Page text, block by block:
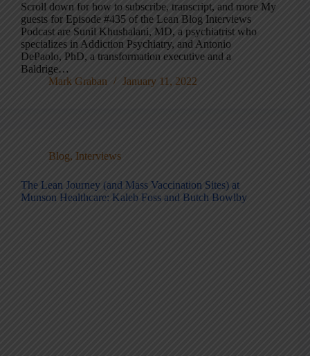
Scroll down for how to subscribe, transcript, and more My
guests for Episode #435 of the Lean Blog Interviews
Podcast are Sunil Khushalani, MD, a psychiatrist who
specializes in Addiction Psychiatry, and Antonio
DePaolo, PhD, a transformation executive and a
Baldrige…
Mark Graban
January 11, 2022
Blog, Interviews
The Lean Journey (and Mass Vaccination Sites) at
Munson Healthcare: Kaleb Foss and Butch Bowlby